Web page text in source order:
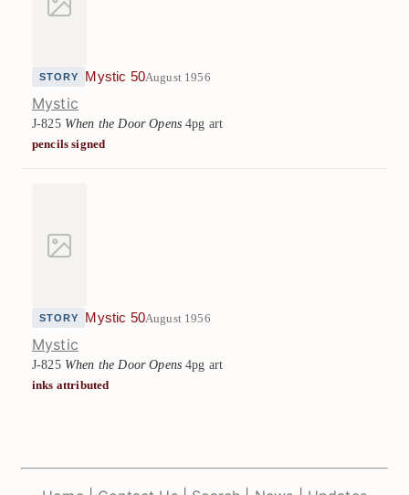
STORY Mystic 50August 1956
Mystic
J-825 When the Door Opens 4pg art
pencils signed
STORY Mystic 50August 1956
Mystic
J-825 When the Door Opens 4pg art
inks attributed